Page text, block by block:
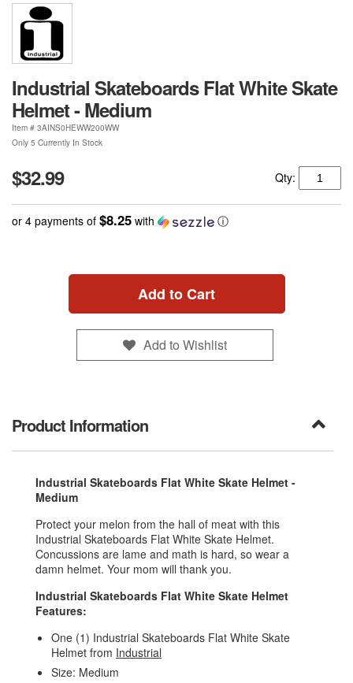
Industrial Skateboards Flat White Skate
Helmet - Medium
Item # 3AINS0HEWW200WW
Only 5 Currently In Stock
$32.99 Qty:
or 4 payments of $8.25 with ⓘ
Add to Cart
Add to Wishlist
Product Information
Industrial Skateboards Flat White Skate Helmet -
Medium
Protect your melon from the hall of meat with this
Industrial Skateboards Flat White Skate Helmet.
Concussions are lame and math is hard, so wear a
damn helmet. Your mom will thank you.
Industrial Skateboards Flat White Skate Helmet
Features:
One (1) Industrial Skateboards Flat White Skate
Helmet from Industrial
Size: Medium